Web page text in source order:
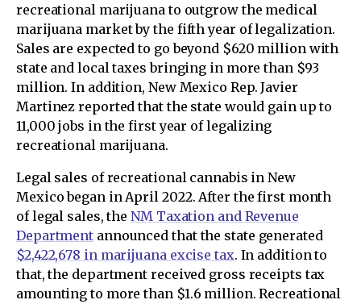
recreational marijuana to outgrow the medical
marijuana market by the fifth year of legalization.
Sales are expected to go beyond $620 million with
state and local taxes bringing in more than $93
million. In addition, New Mexico Rep. Javier
Martinez reported that the state would gain up to
11,000 jobs in the first year of legalizing
recreational marijuana.
Legal sales of recreational cannabis in New
Mexico began in April 2022. After the first month
of legal sales, theNM Taxation and Revenue
Department announced that the state generated
$2,422,678 in marijuana excise tax. In addition to
that, the department received gross receipts tax
amounting to more than $1.6 million. Recreational